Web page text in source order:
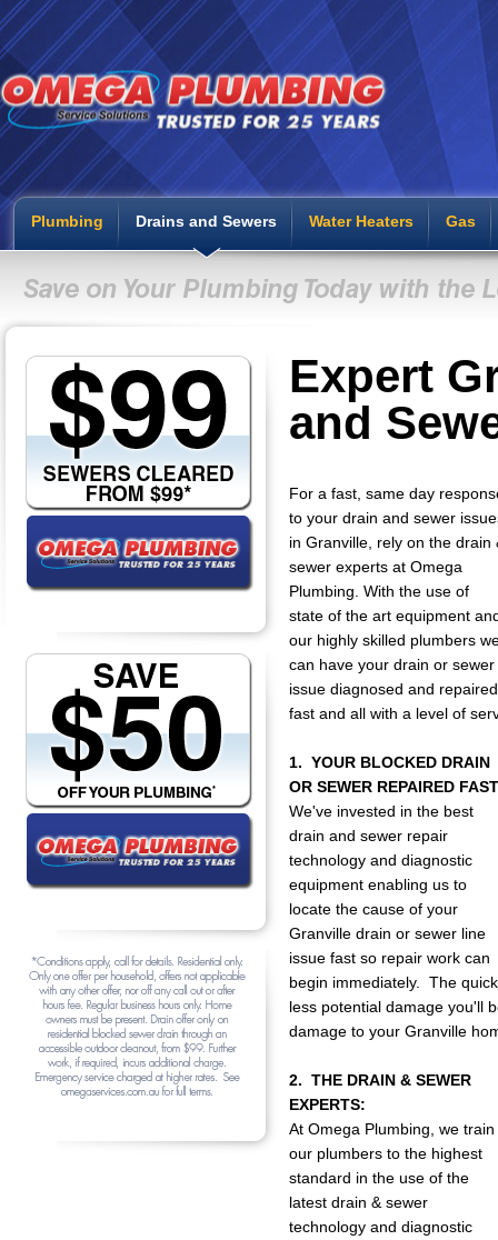
Plumbing Drains and Sewers Water Heaters Gas
Expert
and
For a fast, same day
to your drain and sewer
in Granville, rely on the drain
sewer experts at Omega
Plumbing. With the use of
state of the art equipment
our highly skilled plumbers
can have your drain or sewer
issue diagnosed and repaired
fast and all with a level of
1. YOUR BLOCKED DRAIN
OR SEWER REPAIRED
We've invested in the best
drain and sewer repair
technology and diagnostic
equipment enabling us to
locate the cause of your
Granville drain or sewer line
issue fast so repair work can
begin immediately. The
less potential damage you'll
damage to your Granville
2. THE DRAIN & SEWER
EXPERTS:
At Omega Plumbing, we train
our plumbers to the highest
standard in the use of the
latest drain & sewer
technology and diagnostic